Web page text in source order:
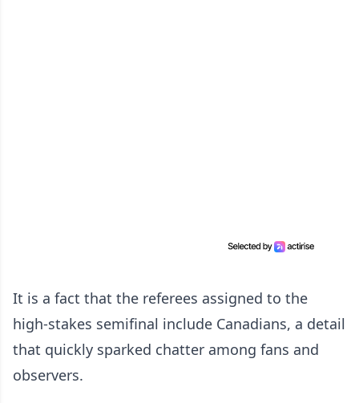
It is a fact that the referees assigned to the
high-stakes semifinal include Canadians, a detail
that quickly sparked chatter among fans and
observers.